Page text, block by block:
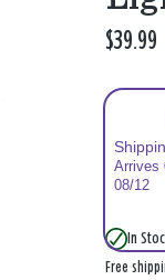
$39.99
Arrives
08/12
In
Free